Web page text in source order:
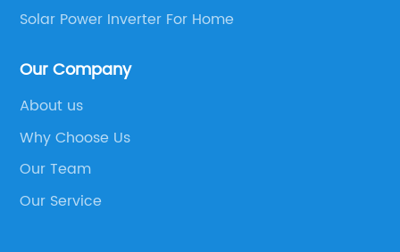
Solar Power Inverter For Home
Our Company
About us
Why Choose Us
Our Team
Our Service